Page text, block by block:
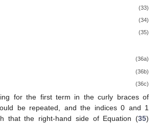
(33)
(34)
(35)
(36a)
(36b)
(36c)
for the first term in the curly braces of
be repeated, and the indices 0 and 1
that the right-hand side of Equation (35)